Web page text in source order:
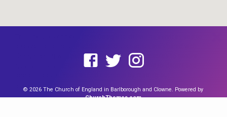
Google along with performance and security metrics to ensure
quality of service, generate usage statistics, and to detect and
and ourData Policy Notice . I agree
© 2026 The Church of England in Barlborough and Clowne. Powered by
ChurchThemes.com